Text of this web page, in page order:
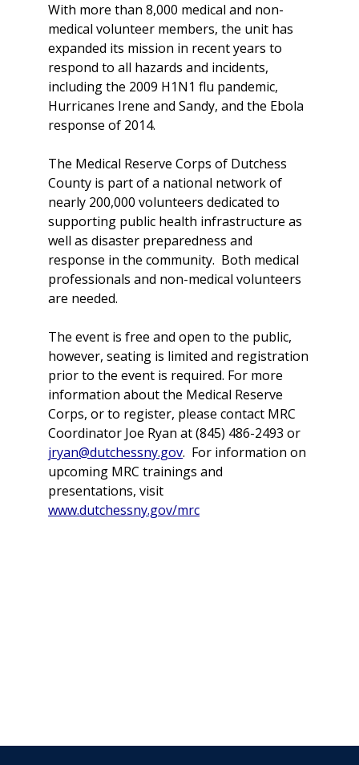
With more than 8,000 medical and non-
medical volunteer members, the unit has
expanded its mission in recent years to
respond to all hazards and incidents,
including the 2009 H1N1 flu pandemic,
Hurricanes Irene and Sandy, and the Ebola
response of 2014.
The Medical Reserve Corps of Dutchess
County is part of a national network of
nearly 200,000 volunteers dedicated to
supporting public health infrastructure as
well as disaster preparedness and
response in the community. Both medical
professionals and non-medical volunteers
are needed.
The event is free and open to the public,
however, seating is limited and registration
prior to the event is required. For more
information about the Medical Reserve
Corps, or to register, please contact MRC
Coordinator Joe Ryan at (845) 486-2493 or
jryan@dutchessny.gov. For information on
upcoming MRC trainings and
presentations, visit
www.dutchessny.gov/mrc